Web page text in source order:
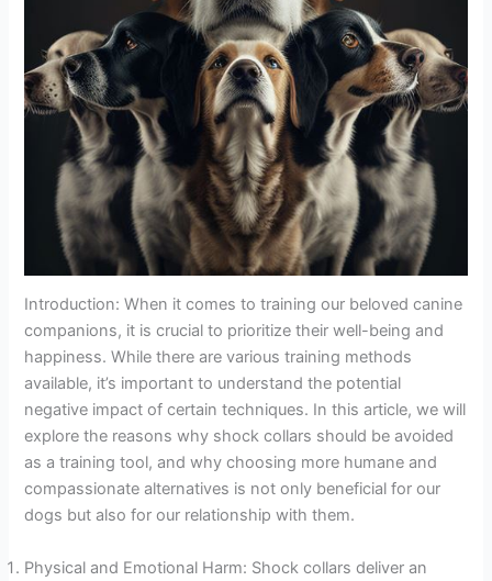
Introduction: When it comes to training our beloved canine
companions, it is crucial to prioritize their well-being and
happiness. While there are various training methods
available, it’s important to understand the potential
negative impact of certain techniques. In this article, we will
explore the reasons why shock collars should be avoided
as a training tool, and why choosing more humane and
compassionate alternatives is not only beneficial for our
dogs but also for our relationship with them.
Physical and Emotional Harm: Shock collars deliver an